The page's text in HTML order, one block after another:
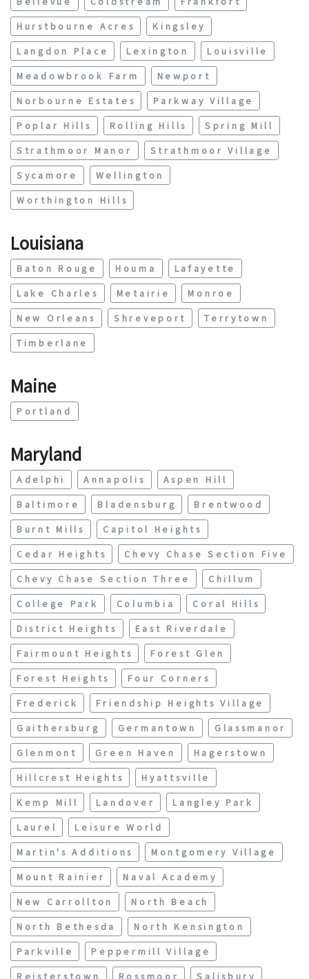
Hurstbourne Acres
Kingsley
Langdon Place
Lexington
Louisville
Meadowbrook Farm
Newport
Norbourne Estates
Parkway Village
Poplar Hills
Rolling Hills
Spring Mill
Strathmoor Manor
Strathmoor Village
Sycamore
Wellington
Worthington Hills
Louisiana
Baton Rouge Houma
Lafayette
Lake Charles
Metairie
Monroe
New Orleans
Shreveport
Terrytown
Timberlane
Maine
Portland
Maryland
Adelphi Annapolis
Aspen Hill
Baltimore
Bladensburg
Brentwood
Burnt Mills
Capitol Heights
Cedar Heights
Chevy Chase Section Five
Chevy Chase Section Three
Chillum
College Park
Columbia
Coral Hills
District Heights
East Riverdale
Fairmount Heights
Forest Glen
Forest Heights
Four Corners
Frederick
Friendship Heights Village
Gaithersburg
Germantown
Glassmanor
Glenmont
Green Haven
Hagerstown
Hillcrest Heights
Hyattsville
Kemp Mill
Landover
Langley Park
Laurel
Leisure World
Martin's Additions
Montgomery Village
Mount Rainier
Naval Academy
New Carrollton
North Beach
North Bethesda
North Kensington
Parkville
Peppermill Village
Reisterstown
Rossmoor
Salisbury